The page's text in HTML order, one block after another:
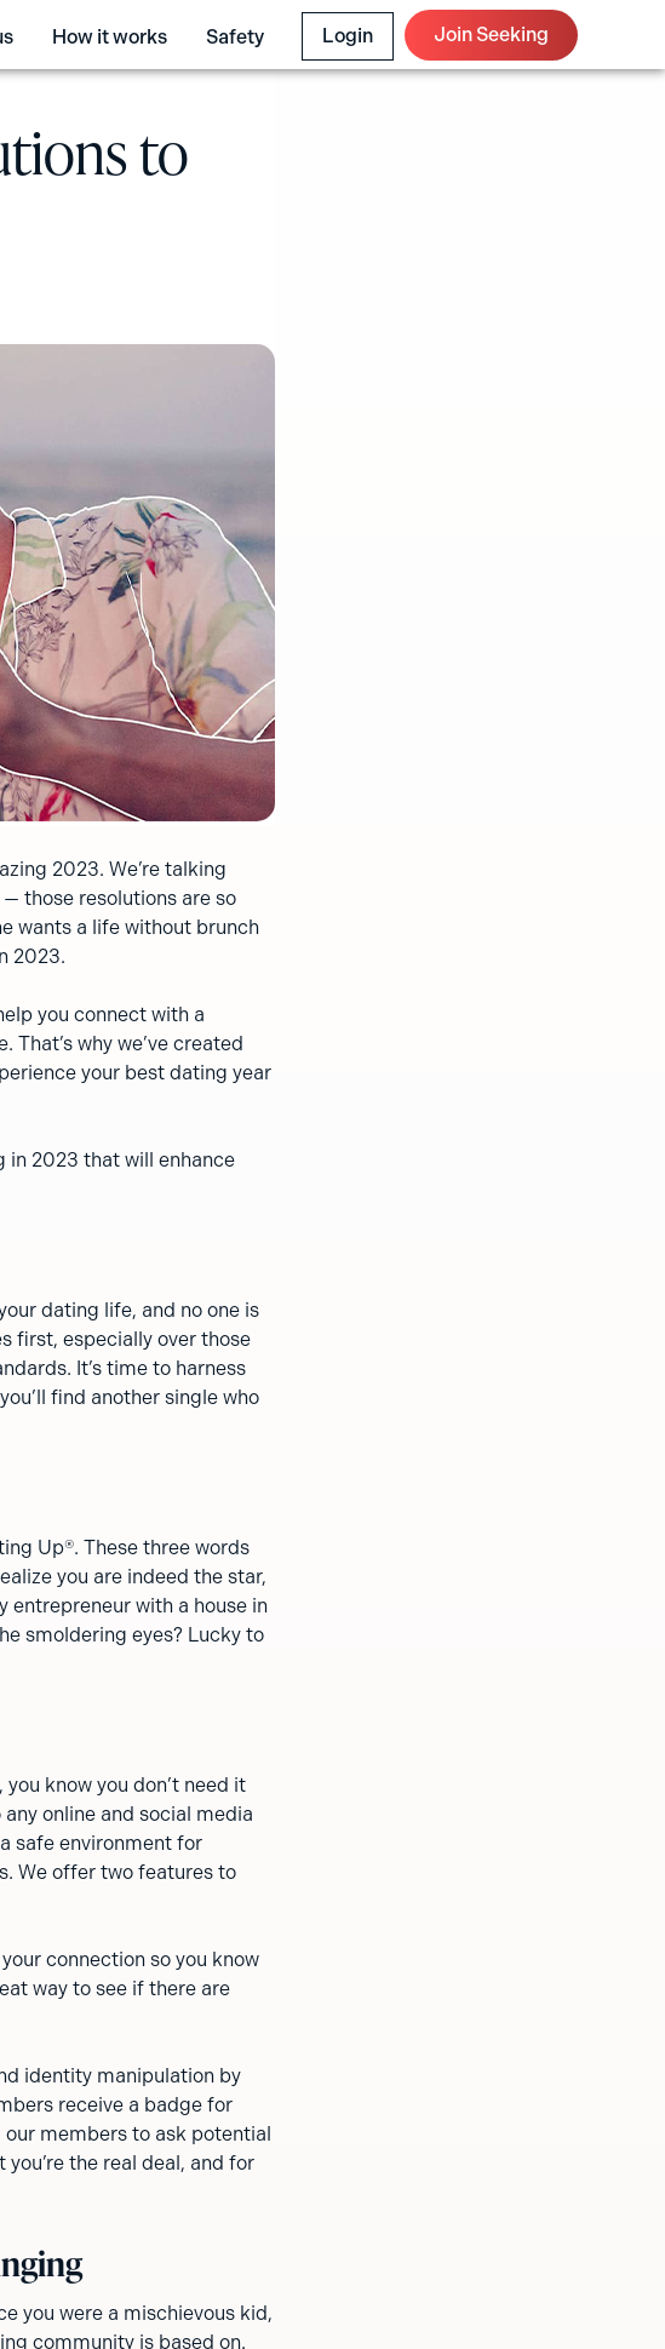
How it works Safety Login Join Seeking
to
2023. We’re talking
those resolutions are so
wants a life without brunch
2023.
you connect with a
why we’ve created
your best dating year
in 2023 that will enhance
dating life, and no one is
first, especially over those
It’s time to harness
find another single who
Up®. These three words
you are indeed the star,
entrepreneur with a house in
smoldering eyes? Lucky to
know you don’t need it
online and social media
safe environment for
We offer two features to
connection so you know
way to see if there are
identity manipulation by
receive a badge for
our members to ask potential
the real deal, and for
you were a mischievous kid,
community is based on.